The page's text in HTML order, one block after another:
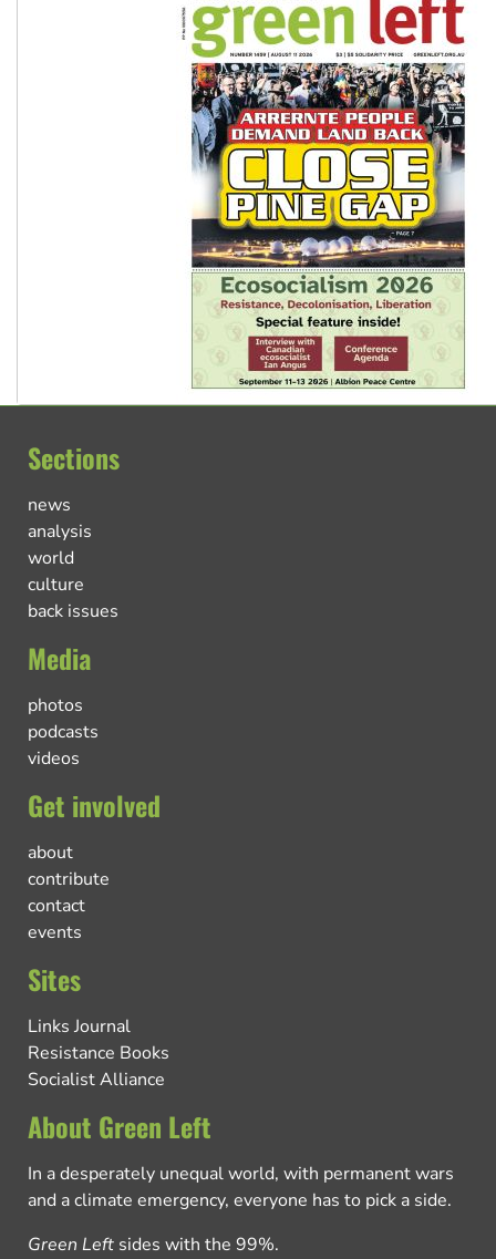
Sections
news
analysis
world
culture
back issues
Media
photos
podcasts
videos
Get involved
about
contribute
contact
events
Sites
Links Journal
Resistance Books
Socialist Alliance
About Green Left
In a desperately unequal world, with permanent wars
and a climate emergency, everyone has to pick a side.
Green Left sides with the 99%.